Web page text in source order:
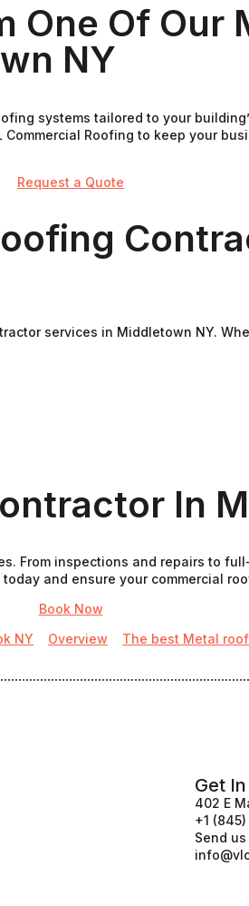
One Of Our
NY
systems tailored to your
Roofing to keep your
Request a Quote
services in Middletown NY.
In
From inspections and repairs to
and ensure your commercial
Book Now
NY
Overview The best Metal
Get
402 E
+1
Send